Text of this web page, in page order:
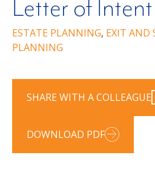
Letter of
ESTATE PLANNING, EXIT AND
PLANNING
SHARE WITH A COLLEAGUE
DOWNLOAD PDF